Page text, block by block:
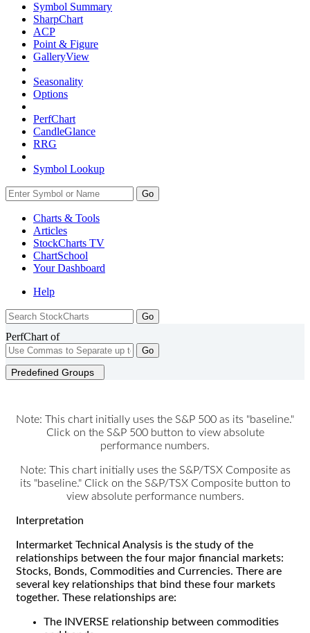
Symbol Summary
SharpChart
ACP
Point & Figure
GalleryView
Seasonality
Options
PerfChart
CandleGlance
RRG
Symbol Lookup
Go
Charts & Tools
Articles
StockCharts TV
ChartSchool
YourDashboard
Help
PerfChart of
Go
Predefined Groups
Note: This chart initially uses the S&P 500 as its "baseline."
Click on the S&P 500 button to view absolute
performance numbers.
Note: This chart initially uses the S&P/TSX Composite as
its "baseline." Click on the S&P/TSX Composite button to
view absolute performance numbers.
Interpretation
Intermarket Technical Analysis is the study of the
relationships between the four major financial markets:
Stocks, Bonds, Commodities and Currencies. There are
several key relationships that bind these four markets
together. These relationships are:
The INVERSE relationship between commodities